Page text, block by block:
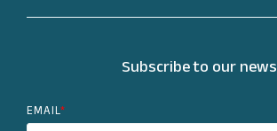
Subscribe to our news
EMAIL*